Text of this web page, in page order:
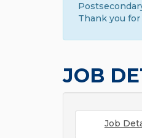
Thank you
JOB
Job